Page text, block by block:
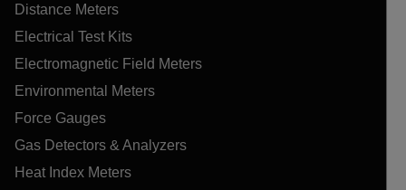
Distance Meters
Electrical Test Kits
Electromagnetic Field Meters
Environmental Meters
Force Gauges
Gas Detectors & Analyzers
Heat Index Meters